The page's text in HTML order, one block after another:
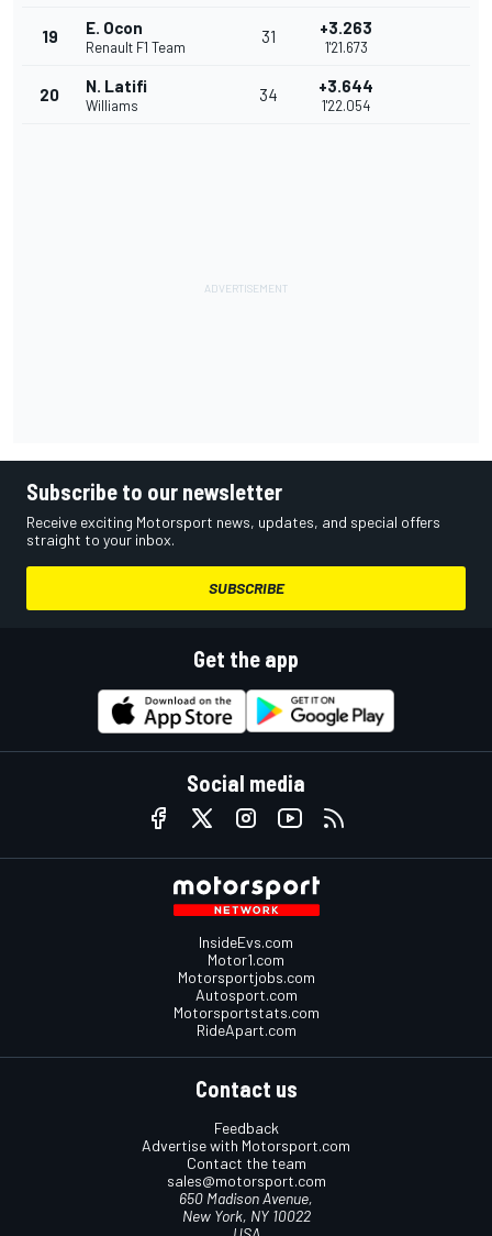
19 E. Ocon
Renault F1 Team
31 +3.263
1'21.673
20 N. Latifi
Williams
34 +3.644
1'22.054
Subscribe to our newsletter
Receive exciting Motorsport news, updates, and special offers
straight to your inbox.
SUBSCRIBE
Get the app
Social media
InsideEvs.com
Motor1.com
Motorsportjobs.com
Autosport.com
Motorsportstats.com
RideApart.com
Contact us
Feedback
Advertise with Motorsport.com
Contact the team
sales@motorsport.com
650 Madison Avenue,
New York, NY 10022